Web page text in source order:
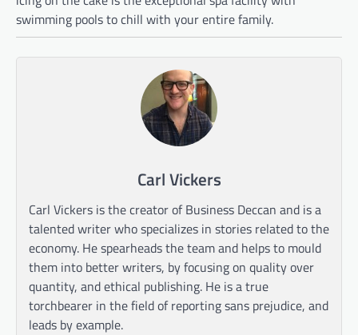
swimming pools to chill with your entire family.
Carl Vickers
Carl Vickers is the creator of Business Deccan and is a
talented writer who specializes in stories related to the
economy. He spearheads the team and helps to mould
them into better writers, by focusing on quality over
quantity, and ethical publishing. He is a true
torchbearer in the field of reporting sans prejudice, and
leads by example.